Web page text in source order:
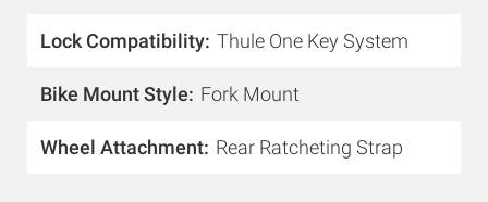
Lock Compatibility Thule One Key System
Bike Mount Style Fork Mount
Wheel Attachment Rear Ratcheting Strap